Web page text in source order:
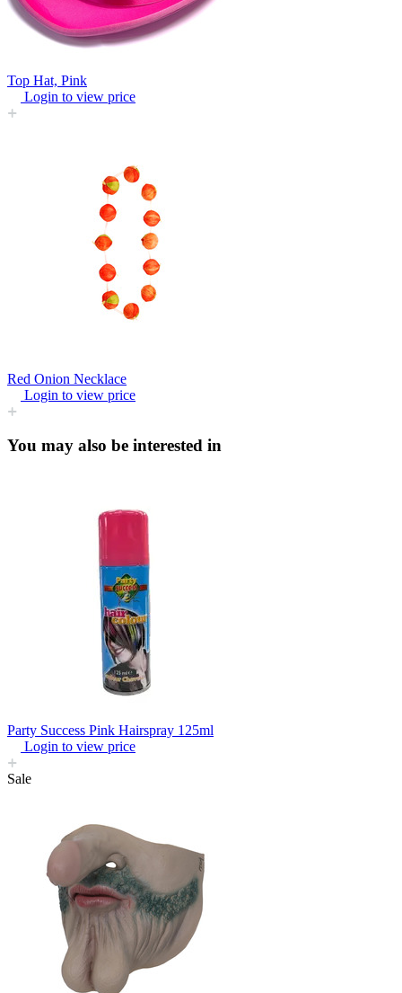
Top Hat, Pink
Login to view price
Red Onion Necklace
Login to view price
You may also be interested in
Party Success Pink Hairspray 125ml
Login to view price
Sale